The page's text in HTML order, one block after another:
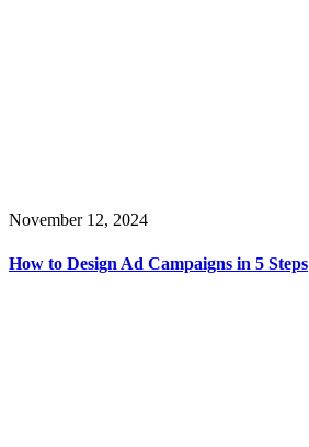
November 12, 2024
How to Design Ad Campaigns in 5 Steps